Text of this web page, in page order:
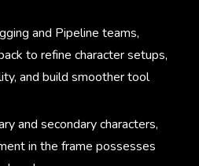
and Pipeline teams,
to refine character setups,
and build smoother tool
and secondary characters,
in the frame possesses